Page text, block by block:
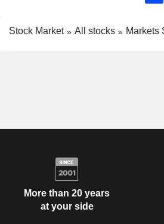
Stock Market All stocks Markets
More than 20 years
at your side